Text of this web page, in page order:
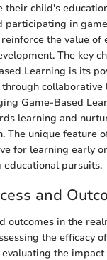
their child's
participating in
the value of
The key
Learning is its
collaborative
Game-Based
learning and
The unique feature
for learning early
pursuits.
and
outcomes in the
the efficacy
the impact